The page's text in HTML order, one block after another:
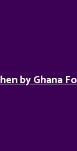
by Ghana